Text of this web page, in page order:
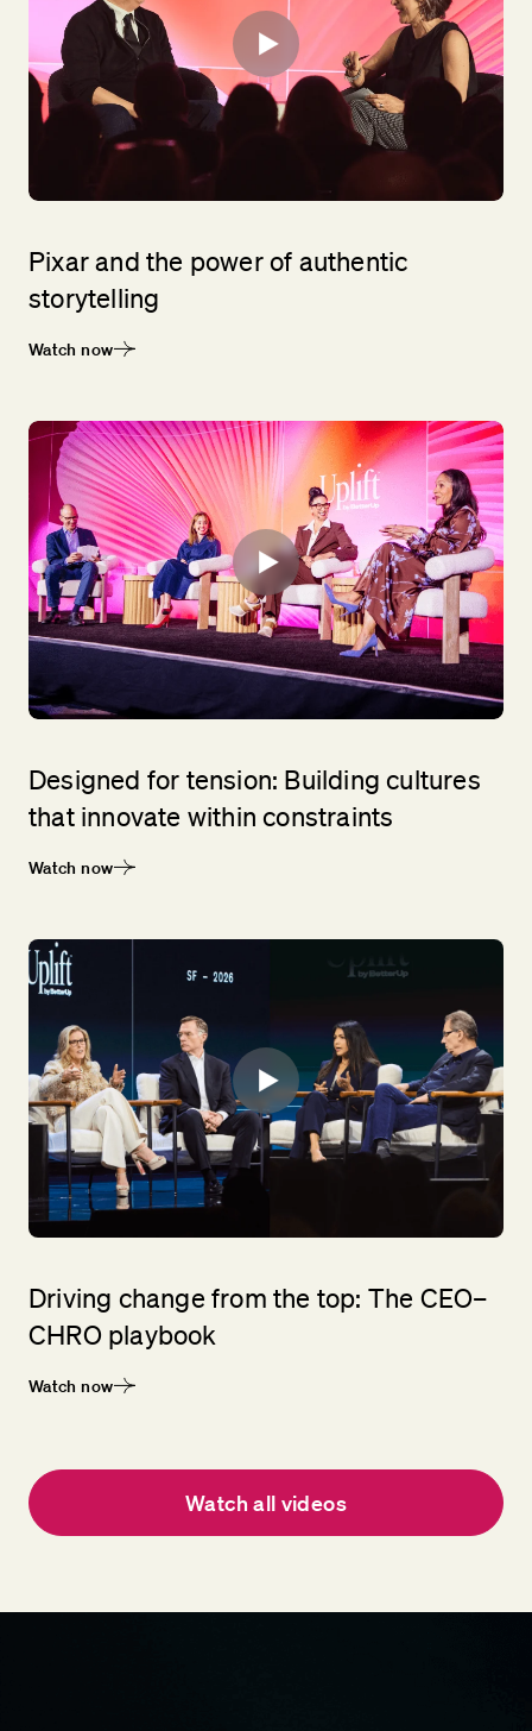
Pixar and the power of authentic
storytelling
Watch now
Designed for tension: Building cultures
that innovate within constraints
Watch now
Driving change from the top: The CEO–
CHRO playbook
Watch now
Watch all videos